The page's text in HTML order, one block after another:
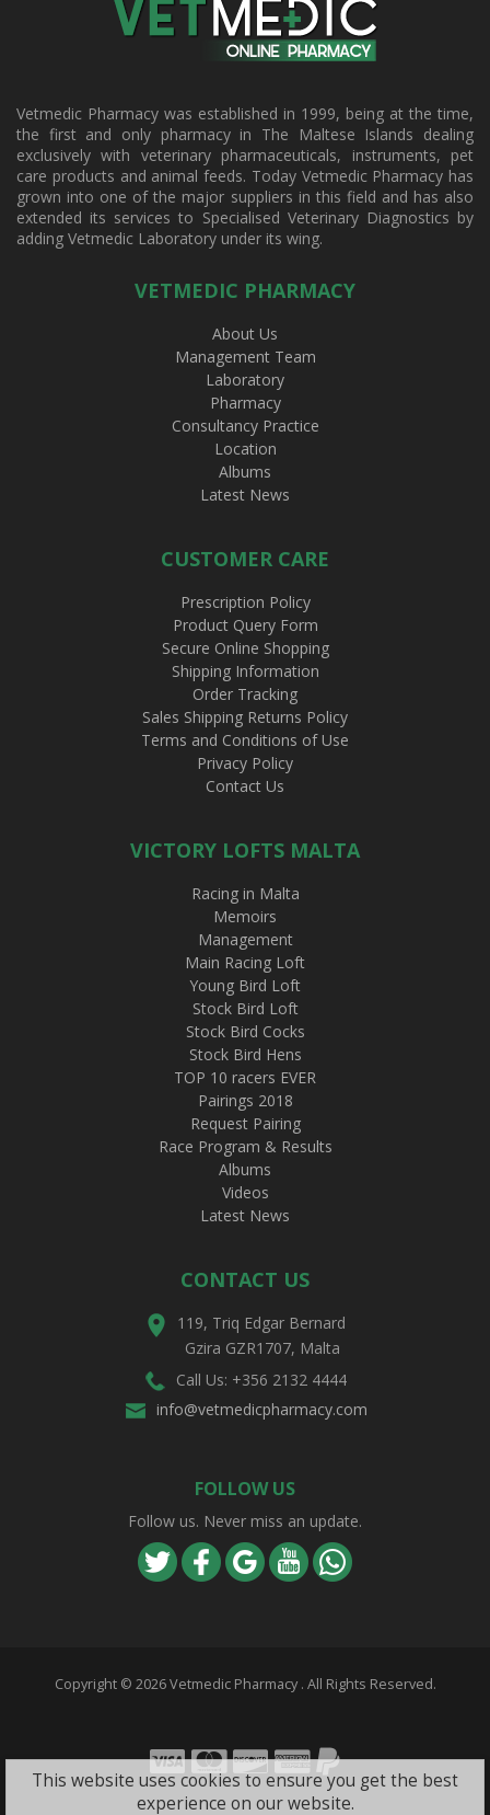
Vetmedic Pharmacy was established in 1999, being at the time,
the first and only pharmacy in The Maltese Islands dealing
exclusively with veterinary pharmaceuticals, instruments, pet
care products and animal feeds. Today Vetmedic Pharmacy has
grown into one of the major suppliers in this field and has also
extended its services to Specialised Veterinary Diagnostics by
adding Vetmedic Laboratory under its wing.
VETMEDIC PHARMACY
About Us
Management Team
Laboratory
Pharmacy
Consultancy Practice
Location
Albums
Latest News
CUSTOMER CARE
Prescription Policy
Product Query Form
Secure Online Shopping
Shipping Information
Order Tracking
Sales Shipping Returns Policy
Terms and Conditions of Use
Privacy Policy
Contact Us
VICTORY LOFTS MALTA
Racing in Malta
Memoirs
Management
Main Racing Loft
Young Bird Loft
Stock Bird Loft
Stock Bird Cocks
Stock Bird Hens
TOP 10 racers EVER
Pairings 2018
Request Pairing
Race Program & Results
Albums
Videos
Latest News
CONTACT US
119, Triq Edgar Bernard
Gzira GZR1707, Malta
Call Us: +356 2132 4444
info@vetmedicpharmacy.com
FOLLOW US
Follow us. Never miss an update.
Copyright © 2026 Vetmedic Pharmacy . All Rights Reserved.
Visa Mastercard
DiscoverAmexPayPal
This website uses cookies to ensure you get the best
experience on our website.